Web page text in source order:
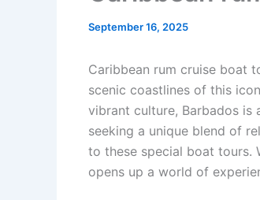
September 16, 2025
Caribbean rum cruise boat
scenic coastlines of this
vibrant culture, Barbados
seeking a unique blend of
to these special boat tours.
opens up a world of